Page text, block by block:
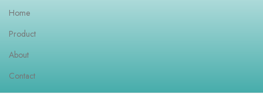
Home
Product
About
Contact